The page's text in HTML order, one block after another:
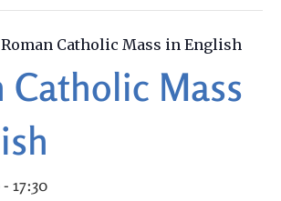
Roman Catholic Mass in English
Catholic Mass
- 17:30